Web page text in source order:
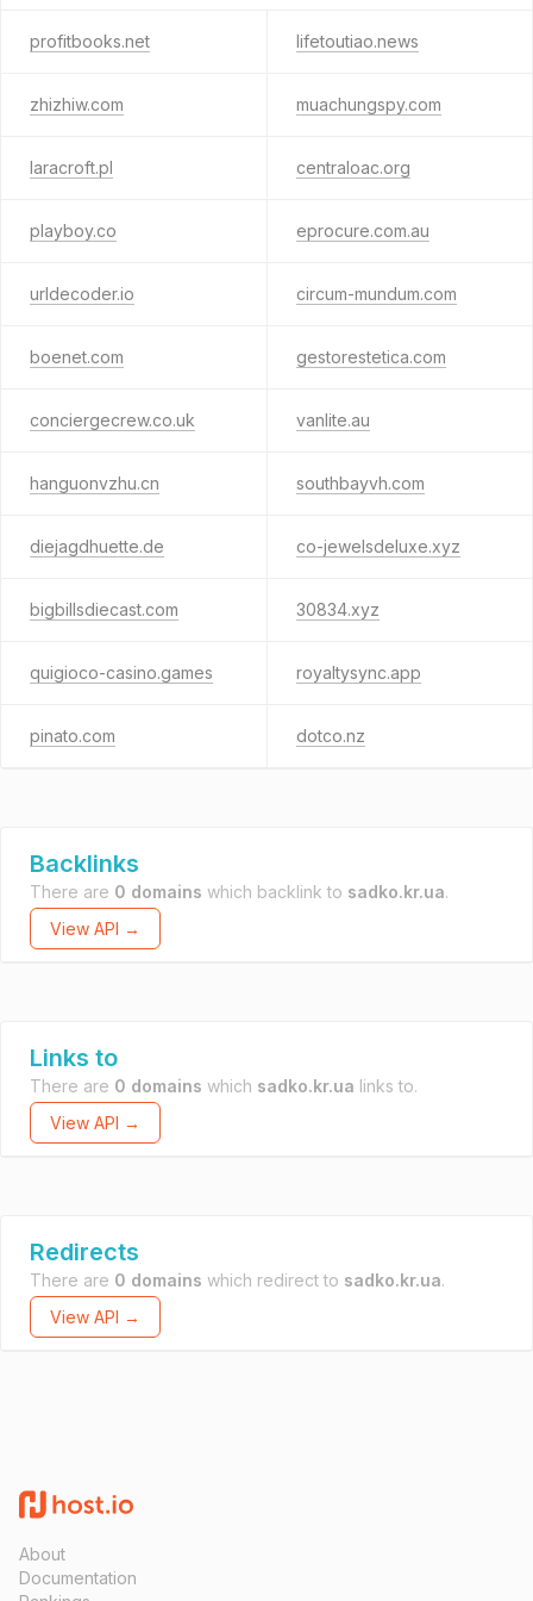
profitbooks.net lifetoutiao.news
zhizhiw.com muachungspy.com
laracroft.pl centraloac.org
playboy.co eprocure.com.au
urldecoder.io circum-mundum.com
boenet.com gestorestetica.com
conciergecrew.co.uk vanlite.au
hanguonvzhu.cn southbayvh.com
diejagdhuette.de co-jewelsdeluxe.xyz
bigbillsdiecast.com 30834.xyz
quigioco-casino.games royaltysync.app
pinato.com dotco.nz
Backlinks
There are 0 domains which backlink to sadko.kr.ua.
View API →
Links to
There are 0 domains which sadko.kr.ua links to.
View API →
Redirects
There are 0 domains which redirect to sadko.kr.ua.
View API →
About
Documentation